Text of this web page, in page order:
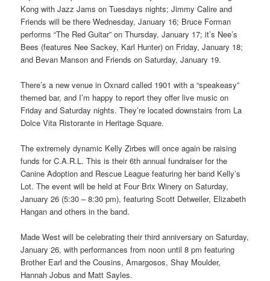
Kong with Jazz Jams on Tuesdays nights; Jimmy Calire and
Friends will be there Wednesday, January 16; Bruce Forman
performs “The Red Guitar” on Thursday, January 17; it’s Nee’s
Bees (features Nee Sackey, Karl Hunter) on Friday, January 18;
and Bevan Manson and Friends on Saturday, January 19.
There’s a new venue in Oxnard called 1901 with a “speakeasy”
themed bar, and I’m happy to report they offer live music on
Friday and Saturday nights. They’re located downstairs from La
Dolce Vita Ristorante in Heritage Square.
The extremely dynamic Kelly Zirbes will once again be raising
funds for C.A.R.L. This is their 6th annual fundraiser for the
Canine Adoption and Rescue League featuring her band Kelly’s
Lot. The event will be held at Four Brix Winery on Saturday,
January 26 (5:30 – 8:30 pm), featuring Scott Detweiler, Elizabeth
Hangan and others in the band.
Made West will be celebrating their third anniversary on Saturday,
January 26, with performances from noon until 8 pm featuring
Brother Earl and the Cousins, Amargosos, Shay Moulder,
Hannah Jobus and Matt Sayles.